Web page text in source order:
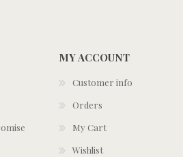
MY ACCOUNT
Customer info
Orders
My Cart
Wishlist